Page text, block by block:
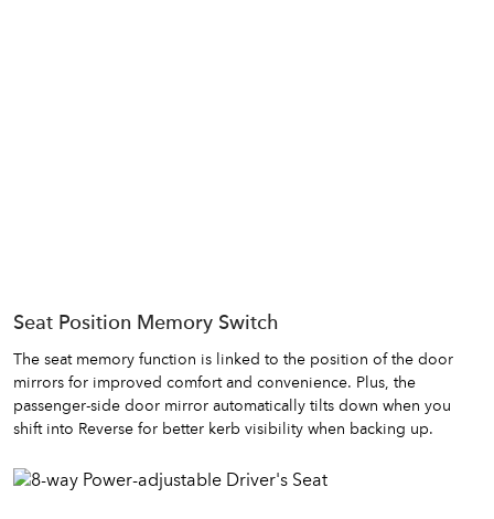
Seat Position Memory Switch
The seat memory function is linked to the position of the door
mirrors for improved comfort and convenience. Plus, the
passenger-side door mirror automatically tilts down when you
shift into Reverse for better kerb visibility when backing up.